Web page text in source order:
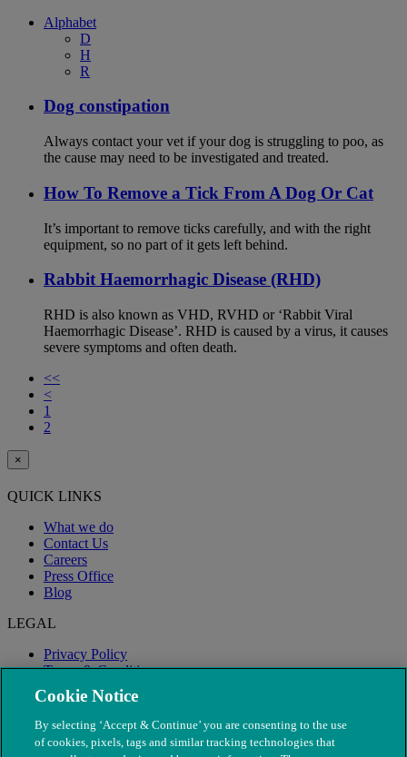
Alphabet
D
H
R
Dog constipation
Always contact your vet if your dog is struggling to poo, as
the cause may need to be investigated and treated.
How To Remove a Tick From A Dog Or Cat
It’s important to remove ticks carefully, and with the right
equipment, so no part of it gets left behind.
Rabbit Haemorrhagic Disease (RHD)
RHD is also known as VHD, RVHD or ‘Rabbit Viral
Haemorrhagic Disease’. RHD is caused by a virus, it causes
severe symptoms and often death.
<<
<
1
2
×
QUICK LINKS
What we do
Contact Us
Careers
Press Office
Blog
LEGAL
Privacy Policy
Terms & Conditions
Modern Slavery
Cookie Notice
By selecting ‘Accept & Continue’ you are consenting to the use
of cookies, pixels, tags and similar tracking technologies that